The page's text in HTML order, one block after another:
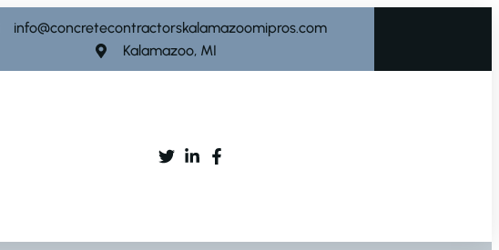
info@concretecontractorskalamazoomipros.com
Kalamazoo, MI